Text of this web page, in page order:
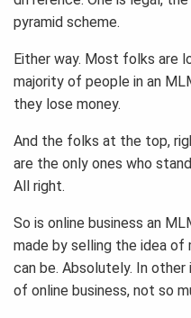
pyramid scheme.
Either way. Most folks are
majority of people in an
they lose money.
And the folks at the top,
are the only ones who
All right.
So is online business an
made by selling the idea of
can be. Absolutely. In
of online business, not so